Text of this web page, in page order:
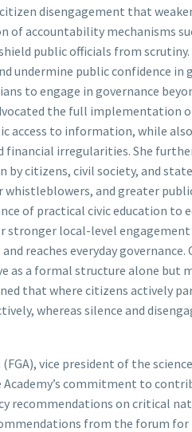
disengagement that
accountability mechanisms
public officials from scrutiny.
undermine public confidence in
to engage in governance
the full implementation
access to information, while
irregularities. She
citizens, civil society, and
and greater
of practical civic education to
stronger local-level
reaches everyday governance.
as a formal structure alone but
that where citizens actively
whereas silence and
vice president of the
commitment to
recommendations on critical
from the forum